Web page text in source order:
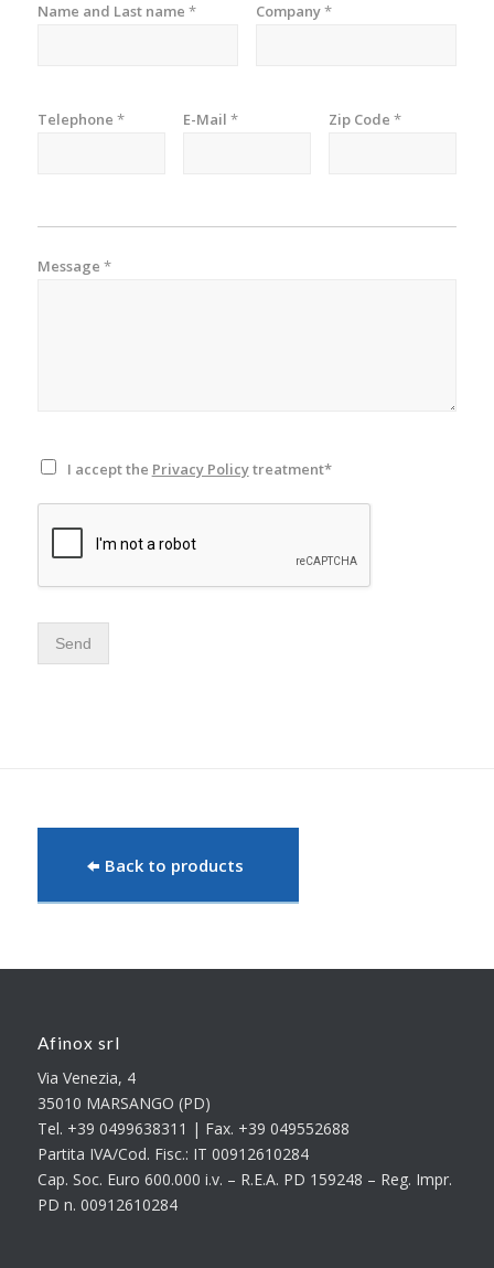
Name and Last name * Company*
Telephone * E-Mail * Zip Code *
Message *
I accept the Privacy Policytreatment*
Send
Back to products
Afinox srl
Via Venezia, 4
35010 MARSANGO (PD)
Tel. +39 0499638311 | Fax. +39 049552688
Partita IVA/Cod. Fisc.: IT 00912610284
Cap. Soc. Euro 600.000 i.v. – R.E.A. PD 159248 – Reg. Impr.
PD n. 00912610284